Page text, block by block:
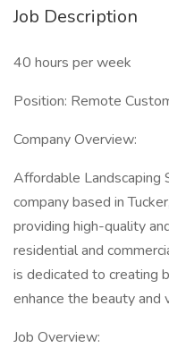
Job Description
40 hours per week
Position: Remote
Company Overview:
Affordable Landscaping
company based in
providing high-quality
residential and
is dedicated to creating
enhance the beauty and
Job Overview: